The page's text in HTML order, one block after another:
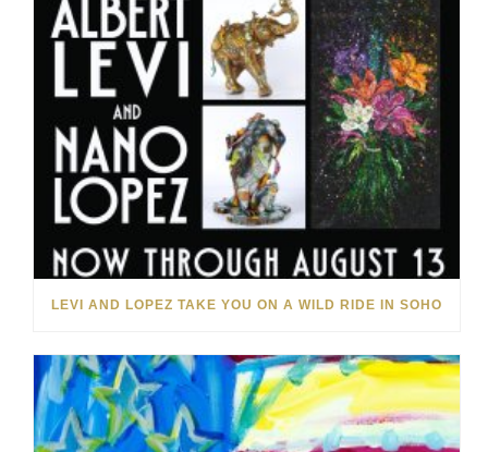
LEVI AND LOPEZ TAKE YOU ON A WILD RIDE IN SOHO